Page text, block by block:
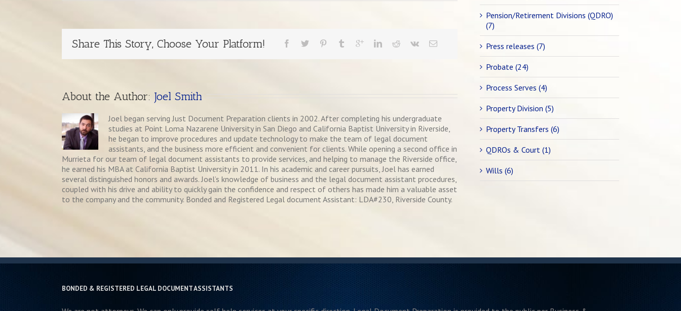
Share This Story, Choose Your Platform!
About the Author: Joel Smith
Joel began serving Just Document Preparation clients in 2002. After completing his undergraduate
studies at Point Loma Nazarene University in San Diego and California Baptist University in Riverside,
he began to improve procedures and update technology to make the team of legal document
assistants, and the business more efficient and convenient for clients. While opening a second office in
Murrieta for our team of legal document assistants to provide services, and helping to manage the Riverside office,
he earned his MBA at California Baptist University in 2011. In his academic and career pursuits, Joel has earned
several distinguished honors and awards. Joel’s knowledge of business and the legal document assistant procedures,
coupled with his drive and ability to quickly gain the confidence and respect of others has made him a valuable asset
to the company and the community. Bonded and Registered Legal document Assistant: LDA#230, Riverside County.
Pension/Retirement Divisions (QDRO)
(7)
Press releases (7)
Probate (24)
Process Serves (4)
Property Division (5)
Property Transfers (6)
QDROs & Court (1)
Wills (6)
BONDED & REGISTERED LEGAL DOCUMENT ASSISTANTS